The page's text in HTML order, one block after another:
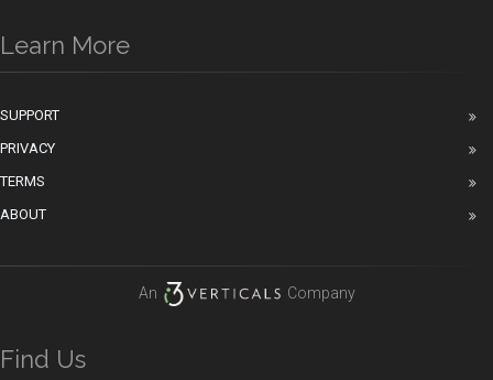
Learn More
SUPPORT
PRIVACY
TERMS
ABOUT
An Company
Find Us